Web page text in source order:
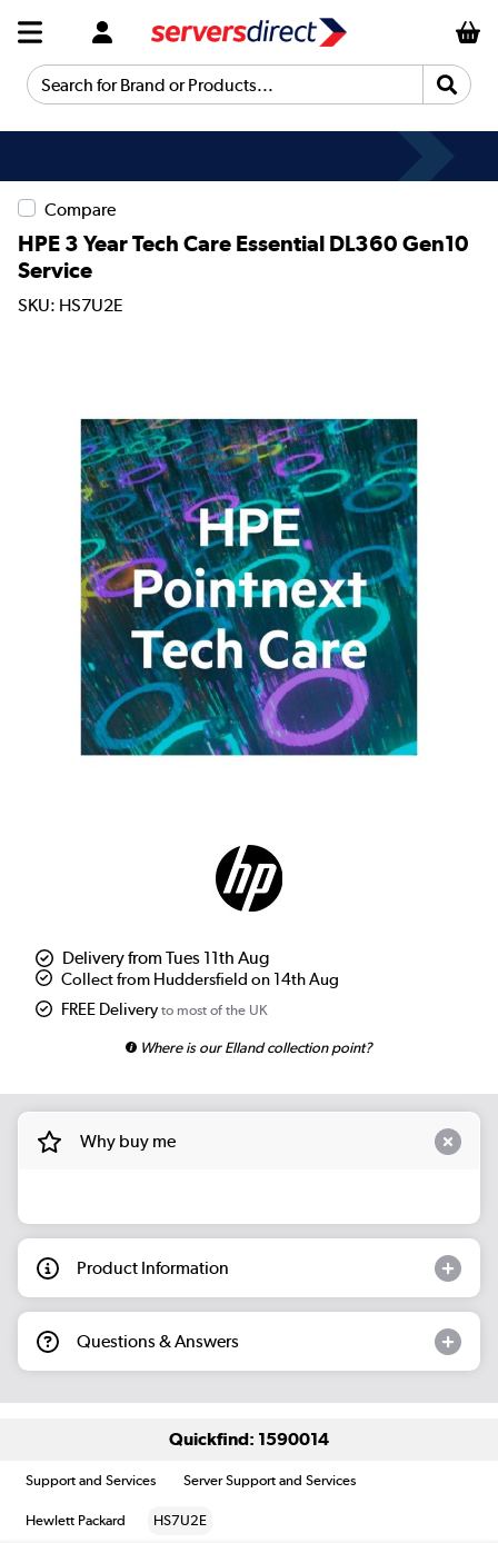
Search for Brand or Products...
Compare
HPE 3 Year Tech Care Essential DL360 Gen10
Service
SKU: HS7U2E
Delivery from Tues 11th Aug
Collect from Huddersfield on 14th Aug
FREE Delivery to most of the UK
Where is our Elland collection point?
Why buy me
Product Information
Questions & Answers
Quickfind: 1590014
Support and Services Server Support and Services
Hewlett Packard HS7U2E